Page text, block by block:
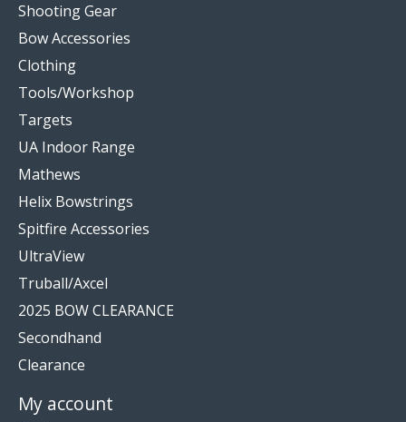
Shooting Gear
Bow Accessories
Clothing
Tools/Workshop
Targets
UA Indoor Range
Mathews
Helix Bowstrings
Spitfire Accessories
UltraView
Truball/Axcel
2025 BOW CLEARANCE
Secondhand
Clearance
My account